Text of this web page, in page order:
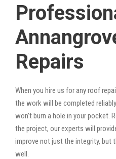
Repairs
When you hire us for any roof
the work will be completed
won’t burn a hole in your pocket.
the project, our experts will
improve not just the integrity, but
well.